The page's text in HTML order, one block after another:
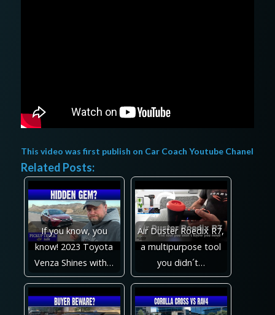
This video was first publish on Car Coach Youtube Chanel
Related Posts:
If you know, you
know! 2023 Toyota
Venza Shines with…
Air Duster Roedix R7,
a multipurpose tool
you didn´t…